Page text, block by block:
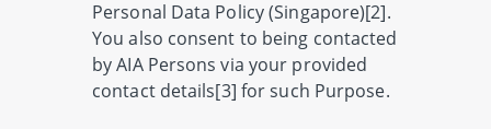
Personal Data Policy (Singapore)[2].
You also consent to being contacted
by AIA Persons via your provided
contact details[3] for such Purpose.